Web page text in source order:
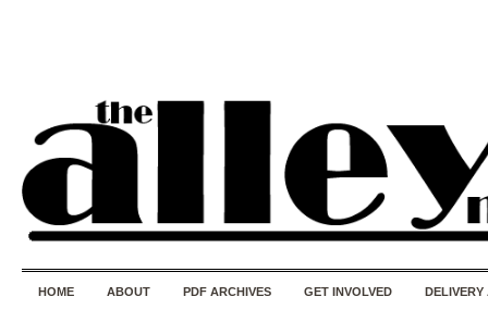
HOME ABOUT PDF ARCHIVES GET INVOLVED DELIVERY